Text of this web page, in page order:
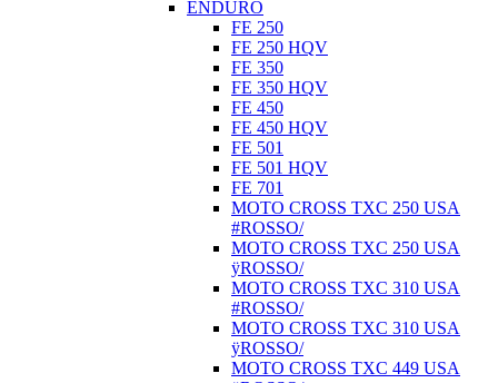
ENDURO
FE 250
FE 250 HQV
FE 350
FE 350 HQV
FE 450
FE 450 HQV
FE 501
FE 501 HQV
FE 701
MOTO CROSS TXC 250 USA
#ROSSO/
MOTO CROSS TXC 250 USA
ÿROSSO/
MOTO CROSS TXC 310 USA
#ROSSO/
MOTO CROSS TXC 310 USA
ÿROSSO/
MOTO CROSS TXC 449 USA